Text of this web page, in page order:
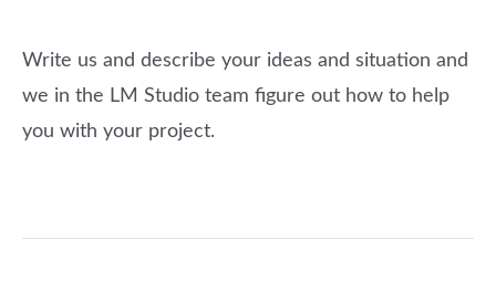
Write us and describe your ideas and situation and
we in the LM Studio team figure out how to help
you with your project.